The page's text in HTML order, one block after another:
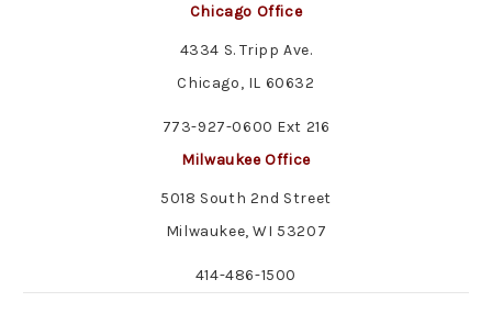
Chicago Office
4334 S. Tripp Ave.
Chicago, IL 60632
773-927-0600 Ext 216
Milwaukee Office
5018 South 2nd Street
Milwaukee, WI 53207
414-486-1500